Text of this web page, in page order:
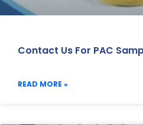
Contact Us For PAC
READ MORE »